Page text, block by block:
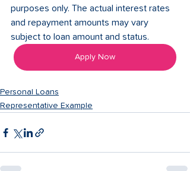
purposes only. The actual interest rates
and repayment amounts may vary
subject to loan amount and status.
Apply Now
Personal Loans
Representative Example